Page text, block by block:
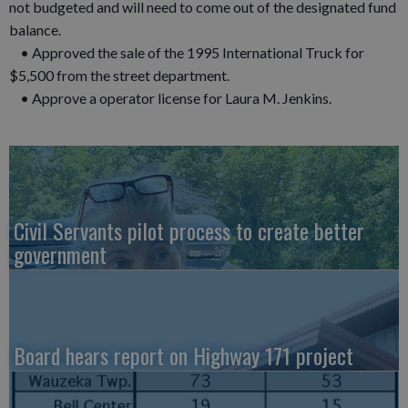
not budgeted and will need to come out of the designated fund
balance.
• Approved the sale of the 1995 International Truck for
$5,500 from the street department.
• Approve a operator license for Laura M. Jenkins.
Civil Servants pilot process to create better
government
Board hears report on Highway 171 project